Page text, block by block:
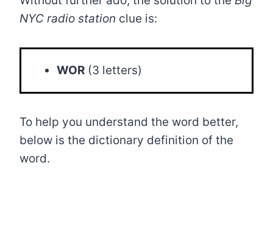
NYC radio station clue is:
WOR (3 letters)
To help you understand the word better,
below is the dictionary definition of the
word.